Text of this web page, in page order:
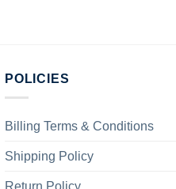
POLICIES
Billing Terms & Conditions
Shipping Policy